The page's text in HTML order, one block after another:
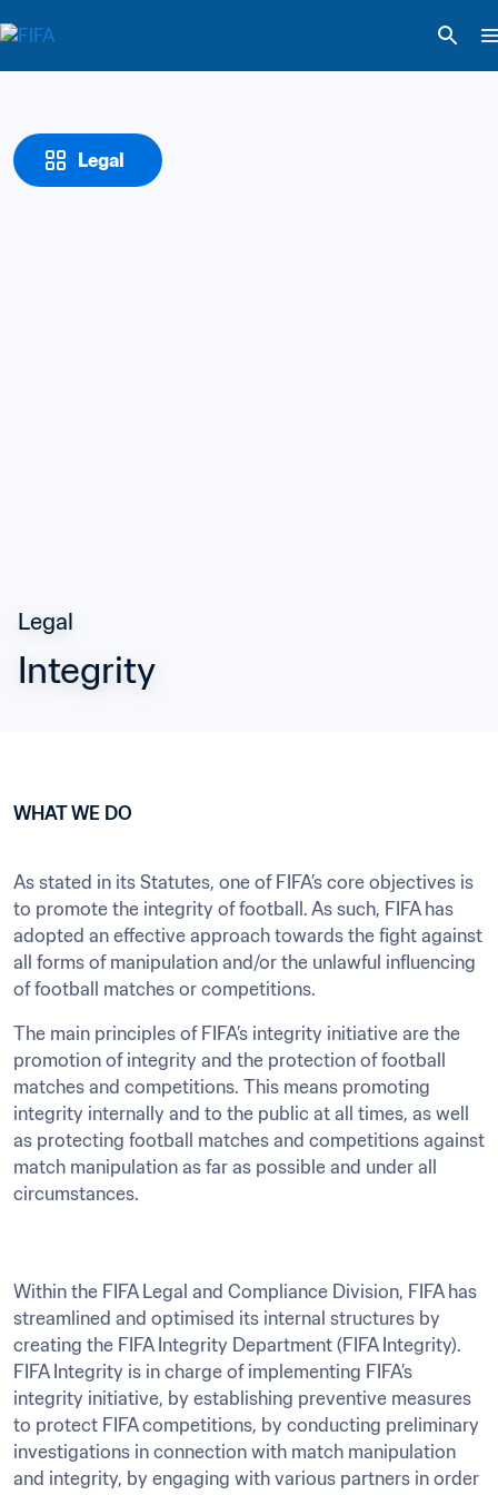
Legal
Legal
Integrity
WHAT WE DO
As stated in its Statutes, one of FIFA’s core objectives is
to promote the integrity of football. As such, FIFA has
adopted an effective approach towards the fight against
all forms of manipulation and/or the unlawful influencing
of football matches or competitions.
The main principles of FIFA’s integrity initiative are the
promotion of integrity and the protection of football
matches and competitions. This means promoting
integrity internally and to the public at all times, as well
as protecting football matches and competitions against
match manipulation as far as possible and under all
circumstances.
Within the FIFA Legal and Compliance Division, FIFA has
streamlined and optimised its internal structures by
creating the FIFA Integrity Department (FIFA Integrity).
FIFA Integrity is in charge of implementing FIFA’s
integrity initiative, by establishing preventive measures
to protect FIFA competitions, by conducting preliminary
investigations in connection with match manipulation
and integrity, by engaging with various partners in order